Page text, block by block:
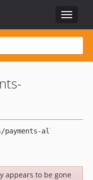
Toggle
appears to be gone